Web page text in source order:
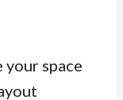
your space